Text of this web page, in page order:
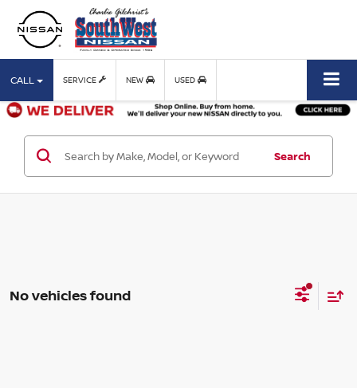
CALL SERVICE NEW USED
Search
No vehicles found